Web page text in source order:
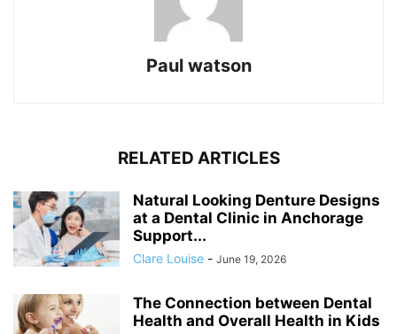
Paul watson
RELATED ARTICLES
Natural Looking Denture Designs
at a Dental Clinic in Anchorage
Support...
Clare Louise - June 19, 2026
The Connection between Dental
Health and Overall Health in Kids